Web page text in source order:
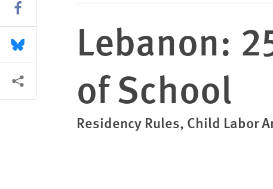
Lebanon:
of School
Residency Rules, Child Labor
Share this via Facebook
Share this via Bluesky
More sharing options